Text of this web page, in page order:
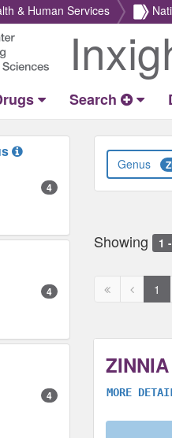
& Human Services
Return
Home
Search
4
4
4
Showing 1
First
Previous
page
1
MORE